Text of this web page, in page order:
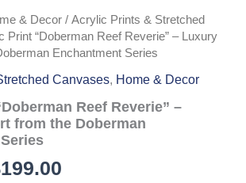
& Decor / Acrylic Prints & Stretched
Print “Doberman Reef Reverie” – Luxury
Enchantment Series
Canvases, Home & Decor
Reef Reverie” –
from the Doberman
199.00